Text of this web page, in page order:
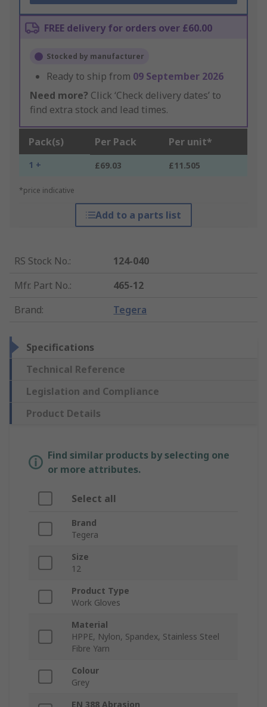
FREE delivery for orders over £60.00
Stocked by manufacturer
Ready to ship from 09 September 2026
Need more? Click ‘Check delivery dates’ to
find extra stock and lead times.
Pack(s) Per Pack Per unit*
1 + £69.03 £11.505
*price indicative
Add to a parts list
RS Stock No.:
124-040
Mfr. Part No.:
465-12
Brand: Tegera
Specifications
Technical Reference
Legislation and Compliance
Product Details
Find similar products by selecting one
or more attributes.
Select all
Brand
Tegera
Size
12
Product Type
Work Gloves
Material
HPPE, Nylon, Spandex, Stainless Steel
Fibre Yarn
Colour
Grey
EN 388 Abrasion